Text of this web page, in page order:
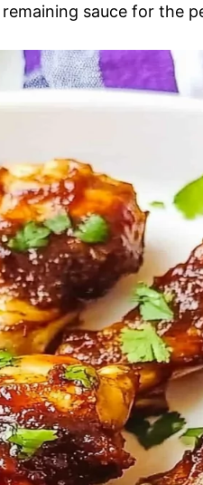
sauce for the